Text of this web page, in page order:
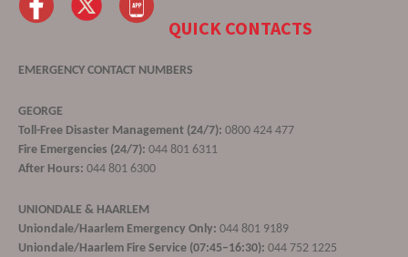
QUICK CONTACTS
EMERGENCY CONTACT NUMBERS
GEORGE
Toll-Free Disaster Management (24/7): 0800 424 477
Fire Emergencies (24/7): 044 801 6311
After Hours: 044 801 6300
UNIONDALE & HAARLEM
Uniondale/Haarlem Emergency Only: 044 801 9189
Uniondale/Haarlem Fire Service (07:45–16:30): 044 752 1225